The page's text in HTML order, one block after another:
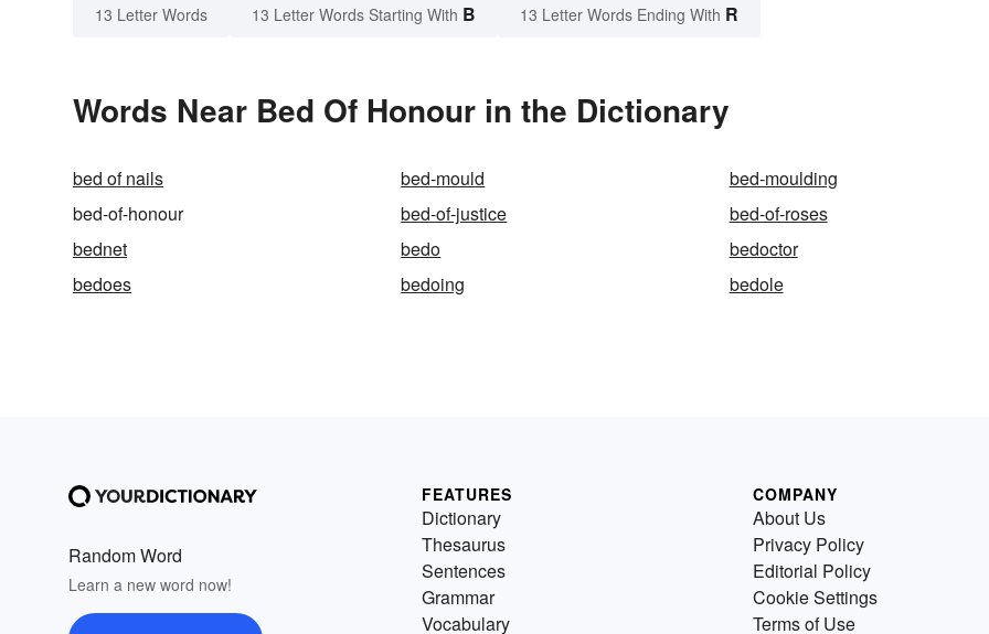
13 Letter Words 13 Letter Words Starting With B 13 Letter Words Ending With R
Words Near Bed Of Honour in the Dictionary
bed of nails bed-mould
bed-moulding
bed-of-honour
bed-of-justice
bed-of-roses
bednet
bedo
bedoctor
bedoes
bedoing bedole
Random Word
Learn a new word now!
FEATURES
Dictionary
Thesaurus
Sentences
Grammar
Vocabulary
COMPANY
About Us
Privacy Policy
Editorial Policy
Cookie Settings
Terms of Use